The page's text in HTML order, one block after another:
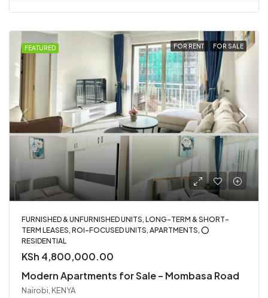
FEATURED FOR RENT FOR SALE
FURNISHED & UNFURNISHED UNITS, LONG-TERM & SHORT-
TERM LEASES, ROI-FOCUSED UNITS, APARTMENTS, ⭕
RESIDENTIAL
KSh 4,800,000.00
Modern Apartments for Sale – Mombasa Road
Nairobi, KENYA